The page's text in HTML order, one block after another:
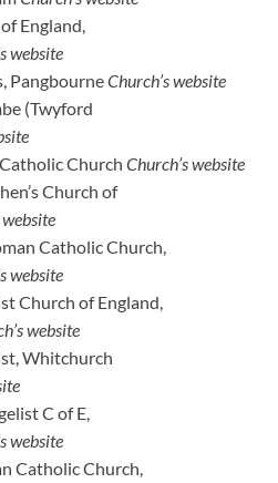
England,
website
PangbourneChurch’s website
(Twyford
Church Church’s website
Church of
website
Catholic Church,
website
Church of England,
website
Whitchurch
C of E,
website
Catholic Church,